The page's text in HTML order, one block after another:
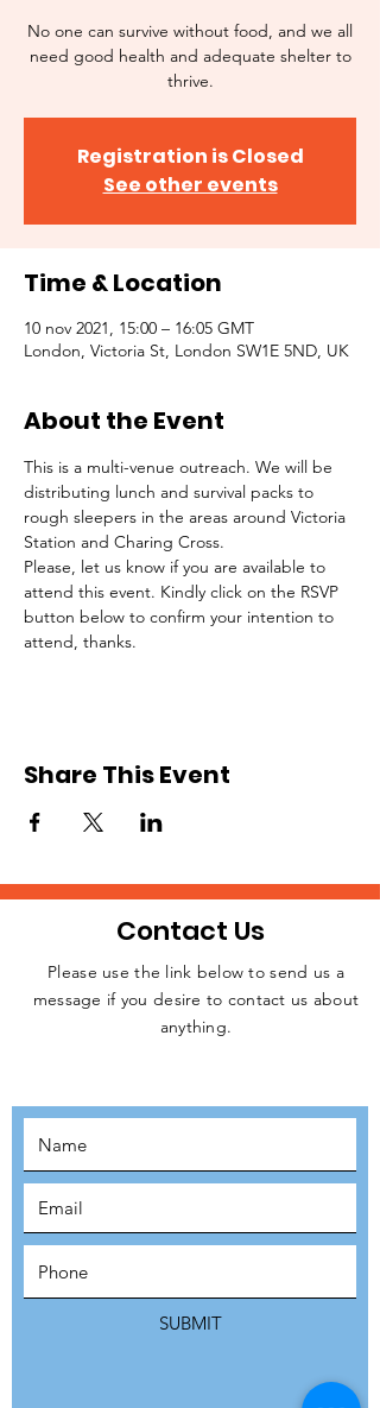
No one can survive without food, and we all
need good health and adequate shelter to
thrive.
Registration is Closed
See other events
Time & Location
10 nov 2021, 15:00 – 16:05 GMT
London, Victoria St, London SW1E 5ND, UK
About the Event
This is a multi-venue outreach. We will be
distributing lunch and survival packs to
rough sleepers in the areas around Victoria
Station and Charing Cross.
Please, let us know if you are available to
attend this event. Kindly click on the RSVP
button below to confirm your intention to
attend, thanks.
Share This Event
JOIN THE
Contact Us
Please use the link below to send us a
message if you desire to contact us about
anything.
SUBMIT